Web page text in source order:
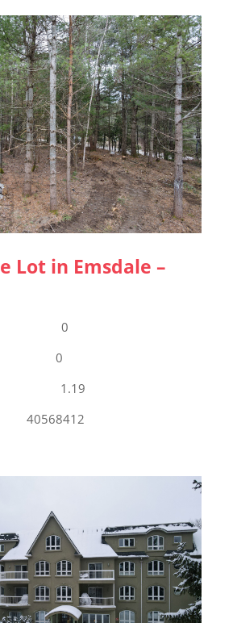
Lot in Emsdale –
0
0
1.19